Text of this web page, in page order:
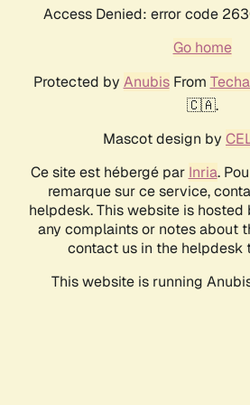
Access Denied: error code
Go home
Protected by AnubisFrom
🇨🇦.
Mascot design by
Ce site est hébergé par Inria.
remarque sur ce service,
helpdesk. This website is hosted
any complaints or notes about
contact us in the helpdesk
This website is running